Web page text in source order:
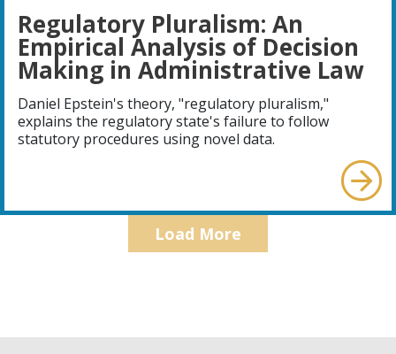
Regulatory Pluralism: An
Empirical Analysis of Decision
Making in Administrative Law
Daniel Epstein's theory, "regulatory pluralism,"
explains the regulatory state's failure to follow
statutory procedures using novel data.
Load More